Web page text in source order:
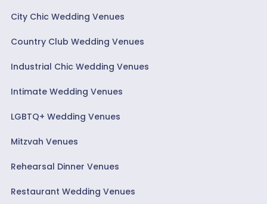
City Chic Wedding Venues
Country Club Wedding Venues
Industrial Chic Wedding Venues
Intimate Wedding Venues
LGBTQ+ Wedding Venues
Mitzvah Venues
Rehearsal Dinner Venues
Restaurant Wedding Venues